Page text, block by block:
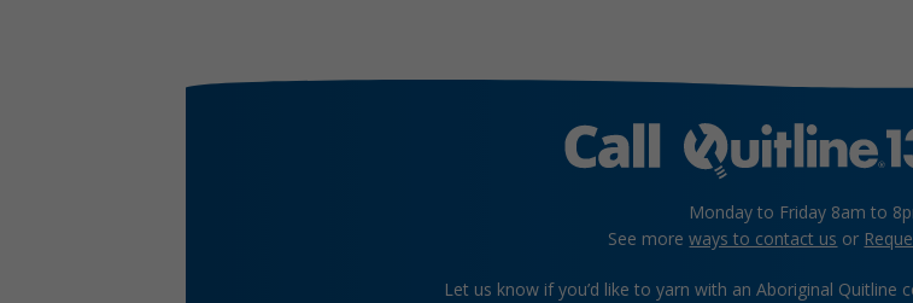
Monday to Friday 8am to
See moreways to contact us or
Let us know if you’d like to yarn with an Aboriginal Quitline